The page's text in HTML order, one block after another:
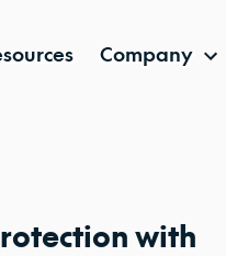
Company
with